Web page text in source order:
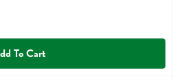
To Cart